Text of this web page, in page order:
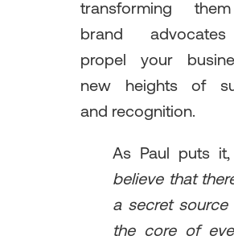
transforming
brand
propel your
new heights of
and recognition.
As Paul puts it,
believe that
a secret source
the core of